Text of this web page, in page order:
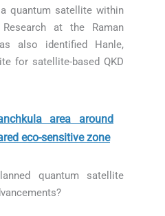
quantum satellite within
at the Raman
also identified Hanle,
for satellite-based QKD
area around
eco-sensitive zone
quantum satellite